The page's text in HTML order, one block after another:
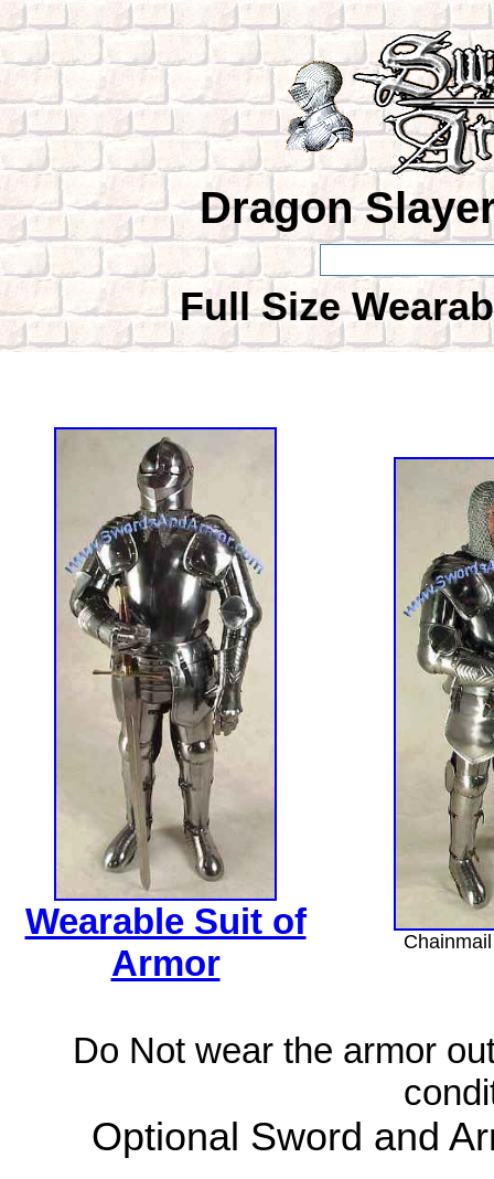
Dragon
Full Size
Wearable Suit of
Armor
Do Not wear the armor
Optional Sword and